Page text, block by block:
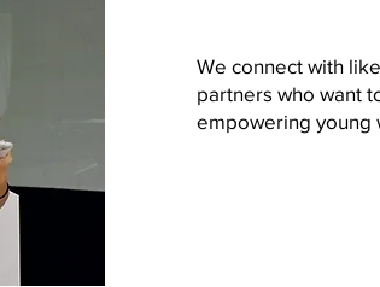
We connect with
partners who want
empowering young